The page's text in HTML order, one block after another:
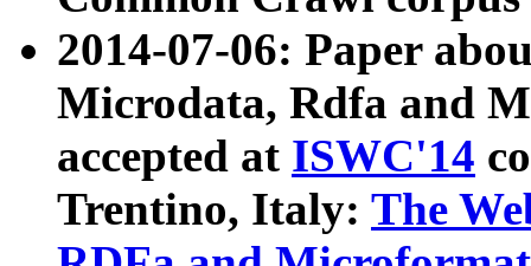
2014-07-06: Paper
Microdata, Rdfa and
accepted at ISWC'14
Trentino, Italy: The